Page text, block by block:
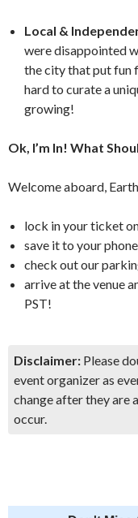
Local &
were disappointed
the city that put fun
hard to curate a
growing!
Ok, I’m In! What
Welcome aboard,
lock in your ticket
save it to your
check out our
arrive at the venue
PST!
Disclaimer: Please
event organizer as
change after they are
occur.